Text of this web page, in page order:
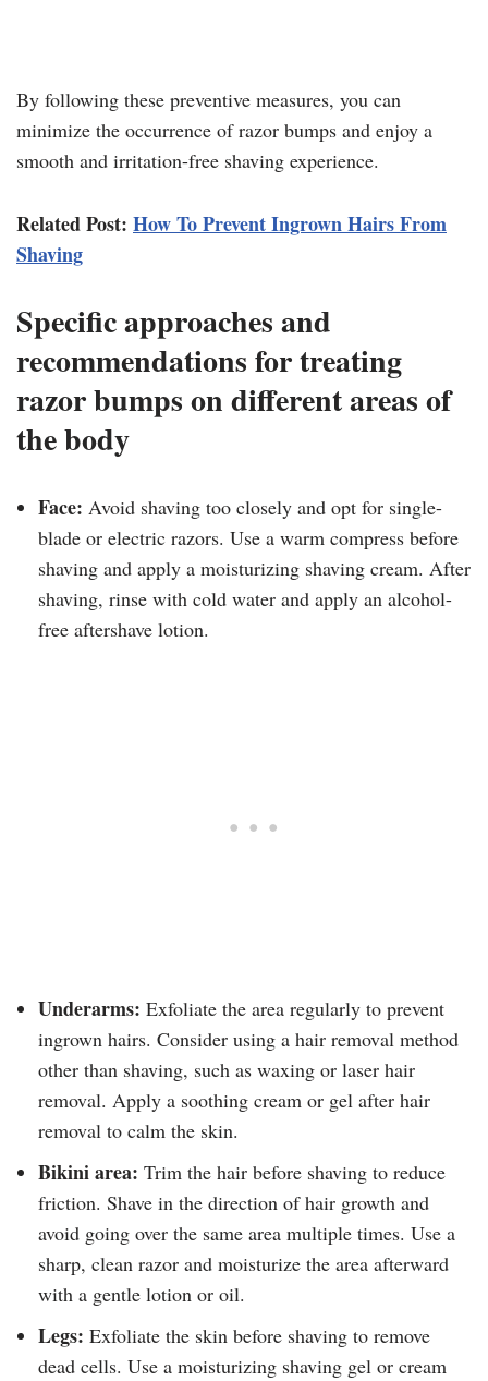
By following these preventive measures, you can
minimize the occurrence of razor bumps and enjoy a
smooth and irritation-free shaving experience.
Related Post: How To Prevent Ingrown Hairs From
Shaving
Specific approaches and
recommendations for treating
razor bumps on different areas of
the body
Face: Avoid shaving too closely and opt for single-
blade or electric razors. Use a warm compress before
shaving and apply a moisturizing shaving cream. After
shaving, rinse with cold water and apply an alcohol-
free aftershave lotion.
Underarms: Exfoliate the area regularly to prevent
ingrown hairs. Consider using a hair removal method
other than shaving, such as waxing or laser hair
removal. Apply a soothing cream or gel after hair
removal to calm the skin.
Bikini area: Trim the hair before shaving to reduce
friction. Shave in the direction of hair growth and
avoid going over the same area multiple times. Use a
sharp, clean razor and moisturize the area afterward
with a gentle lotion or oil.
Legs: Exfoliate the skin before shaving to remove
dead cells. Use a moisturizing shaving gel or cream